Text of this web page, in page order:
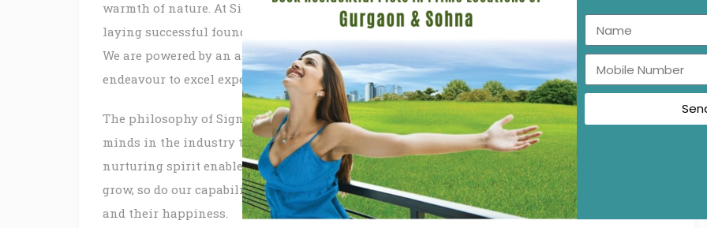
warmth of nature. At Signature Global Group, we understand, educate and execute the art of
laying successful foundations, both for glorious businesses as well as evergreen structures.
We are powered by an accomplished and ever innovating team of professionals with an
endeavour to excel expectations of our associates, partners and the esteemed customers.
The philosophy of Signature Global Group is simple – bringing together the best and brightest
minds in the industry to create a team that believes in the infinity of possibilities. Our
nurturing spirit enables our people, to grow and realize their full potential. And as our people
grow, so do our capabilities, our creativity and engineering ambitions along with our clients
and their happiness.